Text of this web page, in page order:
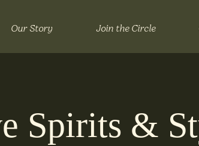
Our Story Join the Circle
Spirits &